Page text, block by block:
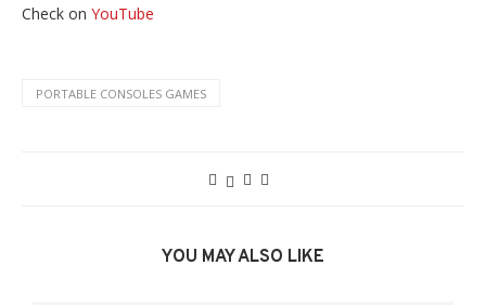
Check on YouTube
PORTABLE CONSOLES GAMES
YOU MAY ALSO LIKE